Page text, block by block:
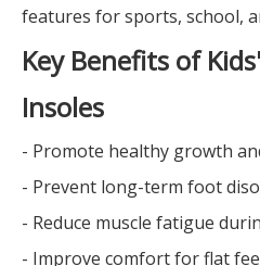
features for sports, school,
Key Benefits of
Insoles
- Promote healthy growth
- Prevent long-term foot
- Reduce muscle fatigue
- Improve comfort for flat